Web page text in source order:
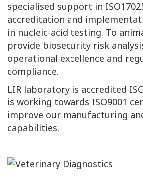
specialised support in
accreditation and
in nucleic-acid testing. To
provide biosecurity risk
operational excellence and
compliance.
LIR laboratory is accredited
is working towards ISO9001
improve our manufacturing
capabilities.